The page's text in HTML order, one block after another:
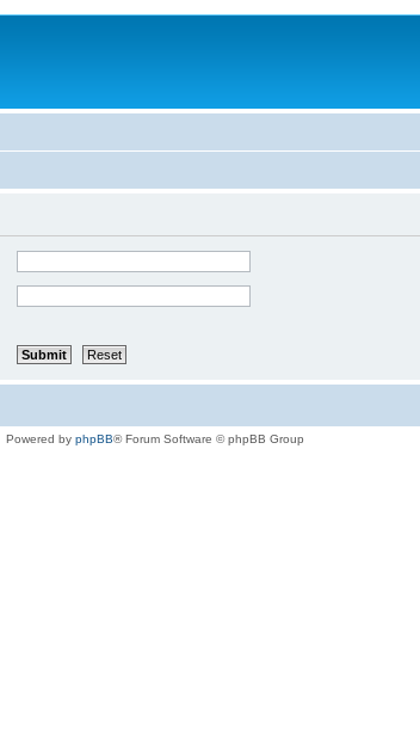
Powered by phpBB® Forum Software © phpBB Group